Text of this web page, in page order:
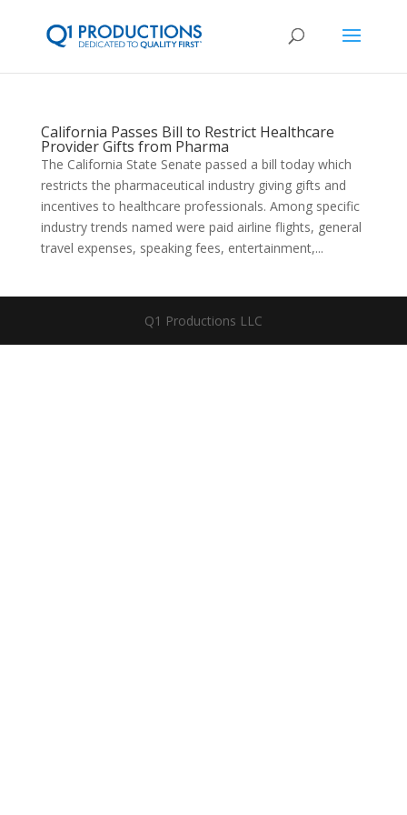
California Passes Bill to Restrict Healthcare
Provider Gifts from Pharma
The California State Senate passed a bill today which
restricts the pharmaceutical industry giving gifts and
incentives to healthcare professionals. Among specific
industry trends named were paid airline flights, general
travel expenses, speaking fees, entertainment,...
Q1 Productions LLC